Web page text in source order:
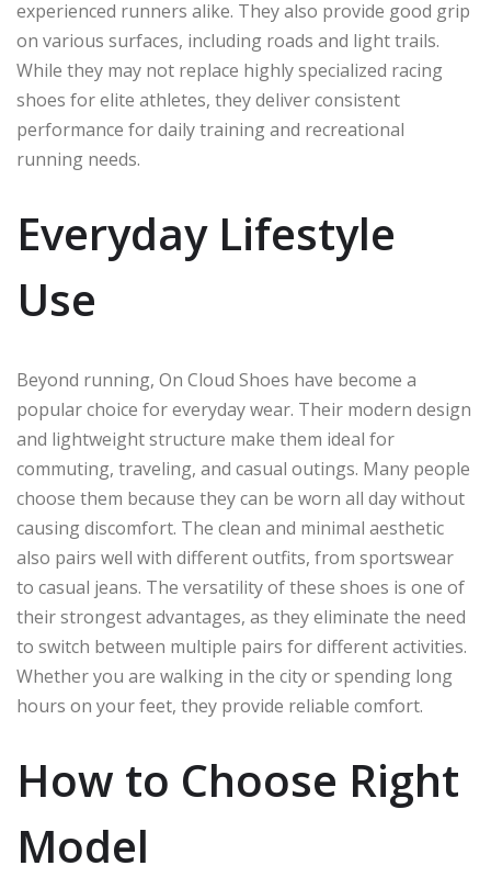
experienced runners alike. They also provide good grip
on various surfaces, including roads and light trails.
While they may not replace highly specialized racing
shoes for elite athletes, they deliver consistent
performance for daily training and recreational
running needs.
Everyday Lifestyle
Use
Beyond running, On Cloud Shoes have become a
popular choice for everyday wear. Their modern design
and lightweight structure make them ideal for
commuting, traveling, and casual outings. Many people
choose them because they can be worn all day without
causing discomfort. The clean and minimal aesthetic
also pairs well with different outfits, from sportswear
to casual jeans. The versatility of these shoes is one of
their strongest advantages, as they eliminate the need
to switch between multiple pairs for different activities.
Whether you are walking in the city or spending long
hours on your feet, they provide reliable comfort.
How to Choose Right
Model